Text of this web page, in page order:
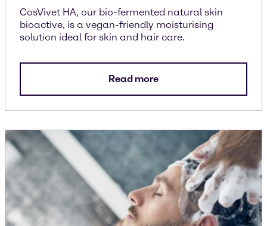
CosVivet HA, our bio-fermented natural skin
bioactive, is a vegan-friendly moisturising
solution ideal for skin and hair care.
Read more